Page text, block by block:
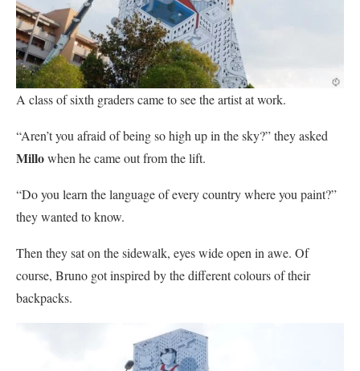
A class of sixth graders came to see the artist at work.
“Aren’t you afraid of being so high up in the sky?” they asked
Millowhen he came out from the lift.
“Do you learn the language of every country where you paint?”
they wanted to know.
Then they sat on the sidewalk, eyes wide open in awe. Of
course, Bruno got inspired by the different colours of their
backpacks.